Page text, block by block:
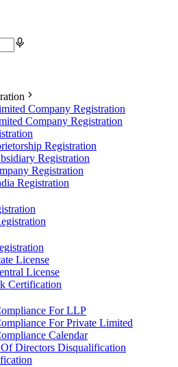
Company Registration
Company Registration
Registration
Registration
Registration
Registration
License
License
Certification
For LLP
For Private Limited
Calendar
Directors Disqualification